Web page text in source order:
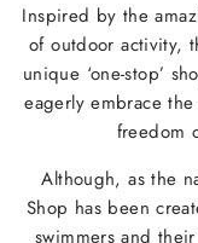
Inspired by the
of outdoor activity,
unique ‘one-stop’
eagerly embrace
freedom
Although, as the
Shop has been
swimmers and